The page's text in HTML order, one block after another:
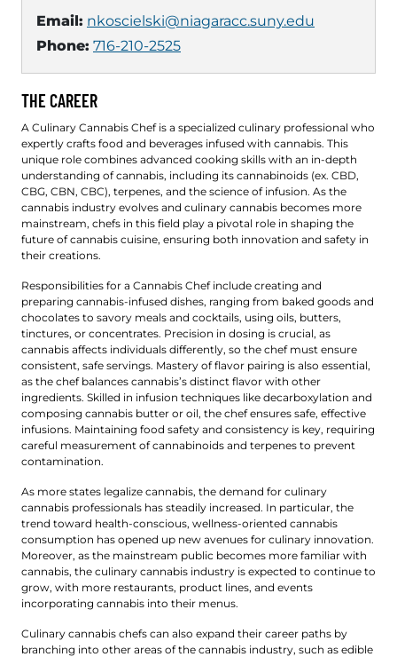
Email: nkoscielski@niagaracc.suny.edu
Phone: 716-210-2525
THE CAREER
A Culinary Cannabis Chef is a specialized culinary professional who
expertly crafts food and beverages infused with cannabis. This
unique role combines advanced cooking skills with an in-depth
understanding of cannabis, including its cannabinoids (ex. CBD,
CBG, CBN, CBC), terpenes, and the science of infusion. As the
cannabis industry evolves and culinary cannabis becomes more
mainstream, chefs in this field play a pivotal role in shaping the
future of cannabis cuisine, ensuring both innovation and safety in
their creations.
Responsibilities for a Cannabis Chef include creating and
preparing cannabis-infused dishes, ranging from baked goods and
chocolates to savory meals and cocktails, using oils, butters,
tinctures, or concentrates. Precision in dosing is crucial, as
cannabis affects individuals differently, so the chef must ensure
consistent, safe servings. Mastery of flavor pairing is also essential,
as the chef balances cannabis’s distinct flavor with other
ingredients. Skilled in infusion techniques like decarboxylation and
composing cannabis butter or oil, the chef ensures safe, effective
infusions. Maintaining food safety and consistency is key, requiring
careful measurement of cannabinoids and terpenes to prevent
contamination.
As more states legalize cannabis, the demand for culinary
cannabis professionals has steadily increased. In particular, the
trend toward health-conscious, wellness-oriented cannabis
consumption has opened up new avenues for culinary innovation.
Moreover, as the mainstream public becomes more familiar with
cannabis, the culinary cannabis industry is expected to continue to
grow, with more restaurants, product lines, and events
incorporating cannabis into their menus.
Culinary cannabis chefs can also expand their career paths by
branching into other areas of the cannabis industry, such as edible